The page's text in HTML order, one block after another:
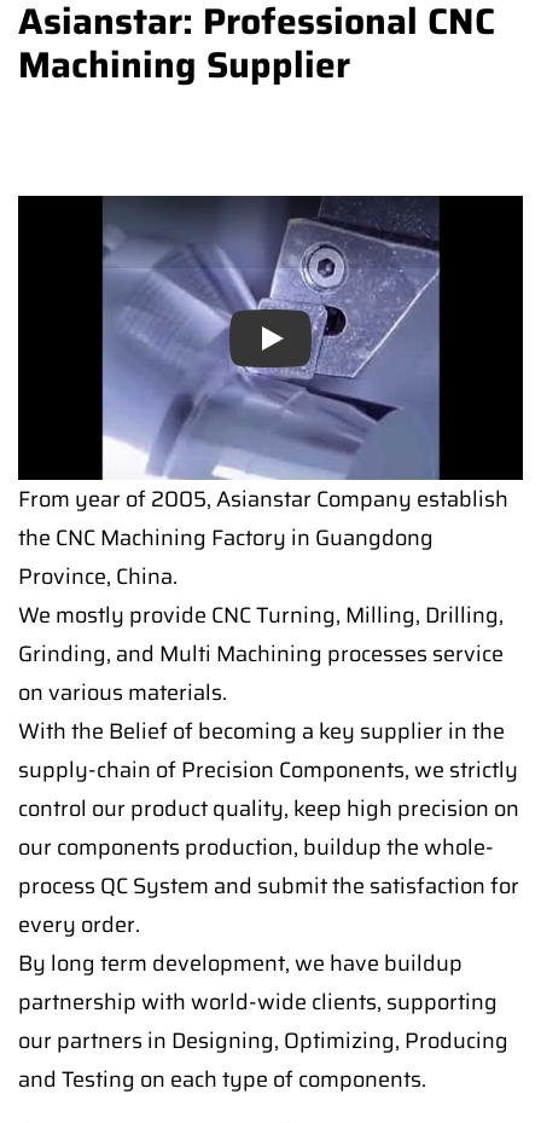
Asianstar: Professional CNC
Machining Supplier
Play
From year of 2005, Asianstar Company establish
the CNC Machining Factory in Guangdong
Province, China.
We mostly provide CNC Turning, Milling, Drilling,
Grinding, and Multi Machining processes service
on various materials.
With the Belief of becoming a key supplier in the
supply-chain of Precision Components, we strictly
control our product quality, keep high precision on
our components production, buildup the whole-
process QC System and submit the satisfaction for
every order.
By long term development, we have buildup
partnership with world-wide clients, supporting
our partners in Designing, Optimizing, Producing
and Testing on each type of components.